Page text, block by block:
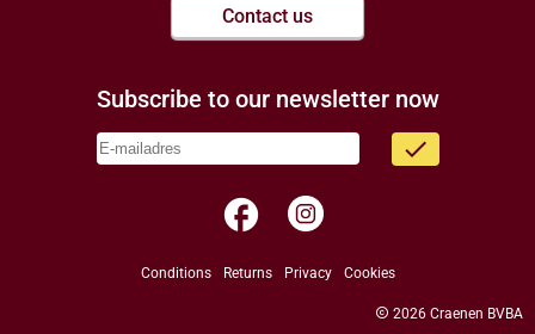
Contact us
Subscribe to our newsletter now
done
facebook
Conditions Returns Privacy Cookies
copyright 2026 Craenen BVBA